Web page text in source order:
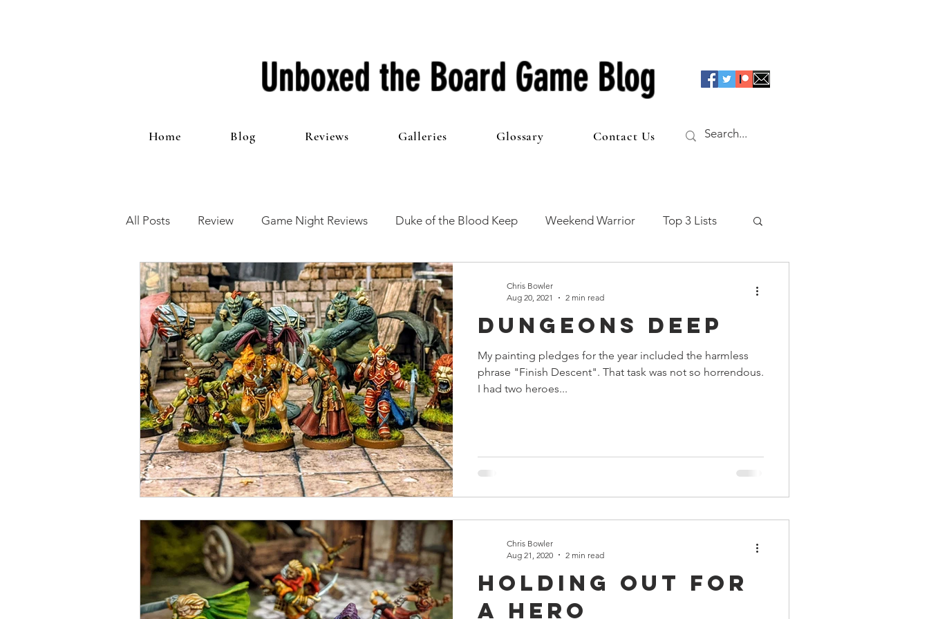
Unboxed the Board Game Blog
Home Blog Reviews Galleries Glossary Contact Us
All Posts Review Game Night Reviews Duke of the Blood Keep Weekend Warrior Top 3 Lists
12 Games of Christmas The 100 Club First Impressions
Open Mic Painting Guides Preview Games Workshop The Lord of the Rings
Plaid Hat Games Pulp City Star Wars Super Dungeon Explore
Zombicide Marvel Legendary Marvel Champions
Top 10 Lists
Dungeons Deep
My painting pledges for the year included the harmless
phrase "Finish Descent". That task was not so horrendous.
I had two heroes...
Chris Bowler
Aug 20, 2021
2 min read
Holding Out For
a Hero
Chris Bowler
Aug 21, 2020
2 min read